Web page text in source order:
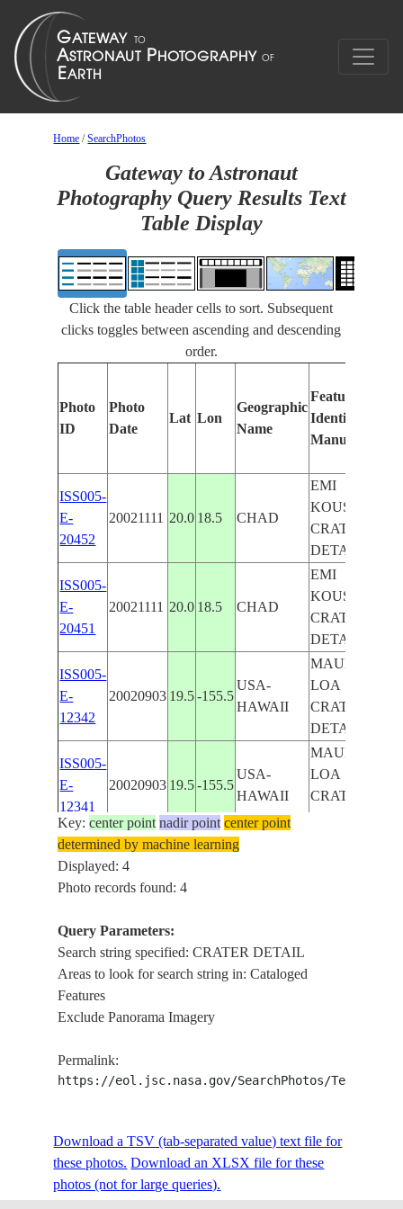
Home /SearchPhotos
Gateway to Astronaut
Photography Query Results Text
Table Display
Click the table header cells to sort. Subsequent
clicks toggles between ascending and descending
order.
Photo
ID
Photo
Date
Lat Lon
Geographic
Name
Features
Identified
Manually
ISS005-
E-
20452
20021111 20.0 18.5 CHAD
EMI
KOUSSI,
CRATER
DETAIL
ISS005-
E-
20451
20021111 20.0 18.5 CHAD
EMI
KOUSSI,
CRATER
DETAIL
ISS005-
E-
12342
20020903 19.5 -155.5
USA-
HAWAII
MAUNA
LOA
CRATER
DETAIL
ISS005-
E-
12341
20020903 19.5 -155.5
USA-
HAWAII
MAUNA
LOA
CRATER
Key:center point nadir point center point
determined by machine learning
Displayed: 4
Photo records found: 4
Query Parameters:
Search string specified: CRATER DETAIL
Areas to look for search string in: Cataloged
Features
Exclude Panorama Imagery
Permalink:
https://eol.jsc.nasa.gov/SearchPhotos/
Download a TSV (tab-separated value) text file for
these photos. Download an XLSX file for these
photos (not for large queries).